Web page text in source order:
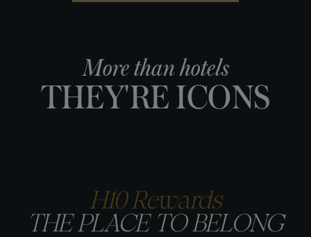
More than hotels
THEY'RE ICONS
H10 Rewards
THE PLACE TO BELONG